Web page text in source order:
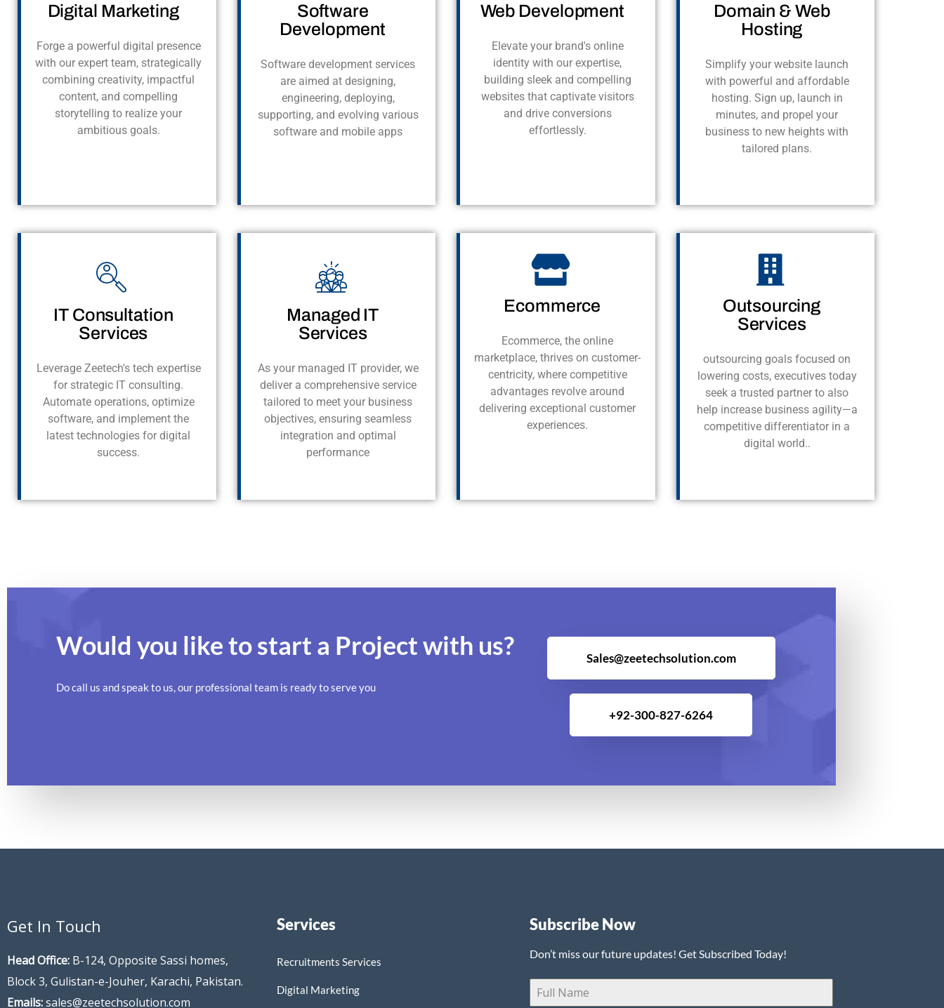
Digital Marketing
Forge a powerful digital presence
with our expert team, strategically
combining creativity, impactful
content, and compelling
storytelling to realize your
ambitious goals.
Software
Development
Software development services
are aimed at designing,
engineering, deploying,
supporting, and evolving various
software and mobile apps
Web Development
Elevate your brand's online
identity with our expertise,
building sleek and compelling
websites that captivate visitors
and drive conversions
effortlessly.
Domain & Web
Hosting
Simplify your website launch
with powerful and affordable
hosting. Sign up, launch in
minutes, and propel your
business to new heights with
tailored plans.
IT Consultation
Services
Leverage Zeetech's tech expertise
for strategic IT consulting.
Automate operations, optimize
software, and implement the
latest technologies for digital
success.
Managed IT
Services
As your managed IT provider, we
deliver a comprehensive service
tailored to meet your business
objectives, ensuring seamless
integration and optimal
performance
Ecommerce
Ecommerce, the online
marketplace, thrives on customer-
centricity, where competitive
advantages revolve around
delivering exceptional customer
experiences.
Outsourcing
Services
outsourcing goals focused on
lowering costs, executives today
seek a trusted partner to also
help increase business agility—a
competitive differentiator in a
digital world..
Would you like to start a Projectwith us?
Do call us and speak to us, our professional team is ready to serve you
Sales@zeetechsolution.com
+92-300-827-6264
Get In Touch
Head Office: B-124, Opposite Sassi homes,
Block 3, Gulistan-e-Jouher, Karachi, Pakistan.
Emails:sales@zeetechsolution.com
Services
Recruitments Services
Digital Marketing
Subscribe Now
Don’t miss our future updates! Get Subscribed Today!